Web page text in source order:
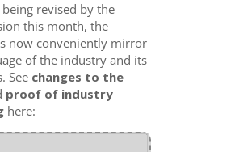
revised by the
this month, the
now conveniently mirror
of the industry and its
See changes to the
proof of industry
here: